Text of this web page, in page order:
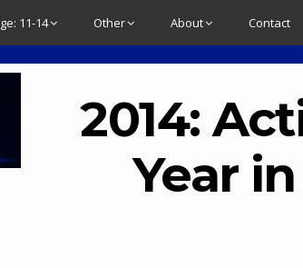
11-14 Other About Contact
2014:
Year